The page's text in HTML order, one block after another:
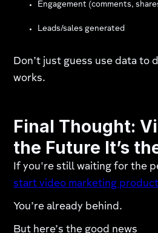
Engagement (comments,
Leads/sales generated
Don’t just guess use data to
works.
Final Thought:
the Future It’s
If you're still waiting for the
start video marketing
You’re already behind.
But here’s the good news